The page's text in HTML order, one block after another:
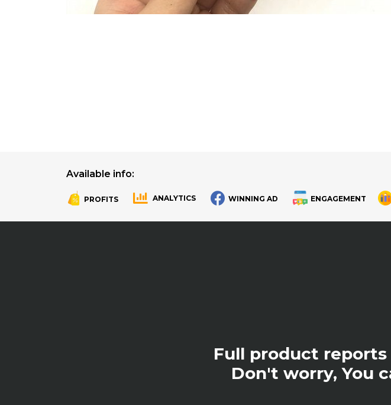
Available info:
PROFITS ANALYTICS WINNING AD ENGAGEMENT
Full product
Don't worry, You